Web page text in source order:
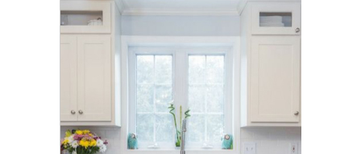
CLICK TO SEE FULL
TRANSFORMATION